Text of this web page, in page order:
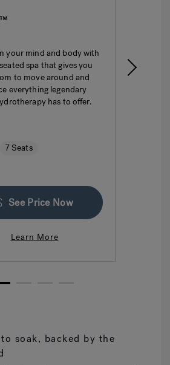
your mind and body with
spa that gives you
to move around and
everything legendary
has to offer.
7 Seats
See Price Now
Learn More
1
soak, backed by the